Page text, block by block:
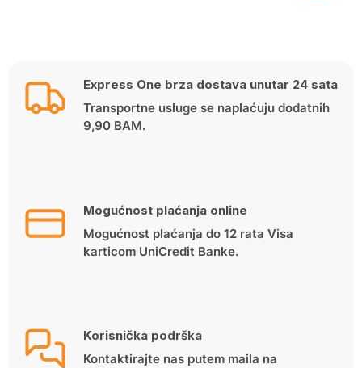
Express One brza dostava unutar 24 sata
Transportne usluge se naplaćuju dodatnih
9,90 BAM.
Mogućnost plaćanja online
Mogućnost plaćanja do 12 rata Visa
karticom UniCredit Banke.
Korisnička podrška
Kontaktirajte nas putem maila na